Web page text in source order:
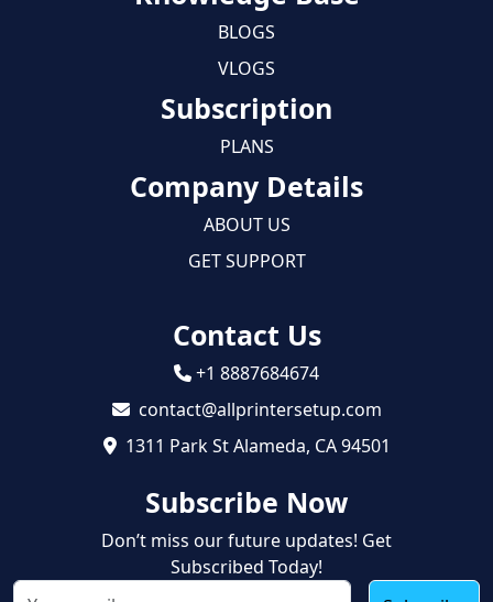
BLOGS
VLOGS
Subscription
PLANS
Company Details
ABOUT US
GET SUPPORT
Contact Us
+1 8887684674
contact@allprintersetup.com
1311 Park St Alameda, CA 94501
Subscribe Now
Don’t miss our future updates! Get
Subscribed Today!